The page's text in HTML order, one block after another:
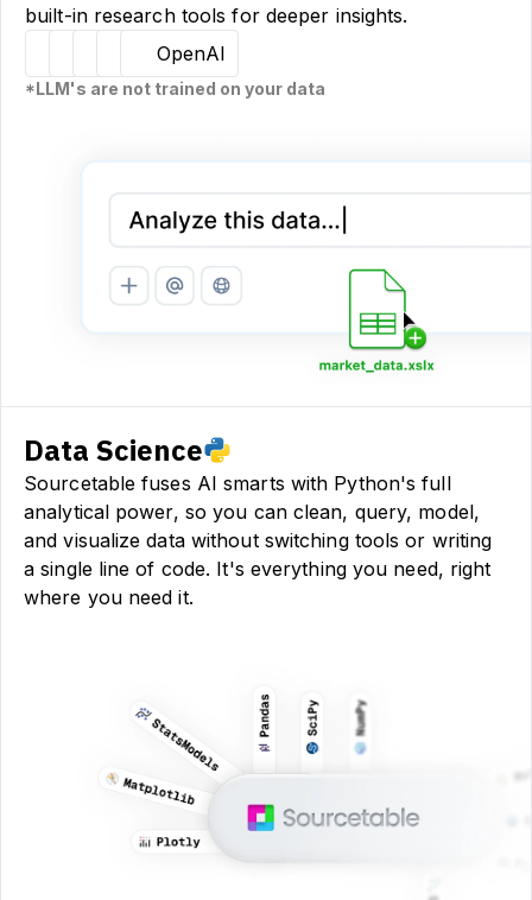
built-in research tools for deeper insights.
Hugging Face
ClaudeSourcetable
OpenAI
*LLM's are not trained on your data
Data Science
Sourcetable fuses AI smarts with Python's full
analytical power, so you can clean, query, model,
and visualize data without switching tools or writing
a single line of code. It's everything you need, right
where you need it.